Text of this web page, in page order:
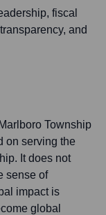
fiscal
and
Township
on serving the
It does not
sense of
impact is
global